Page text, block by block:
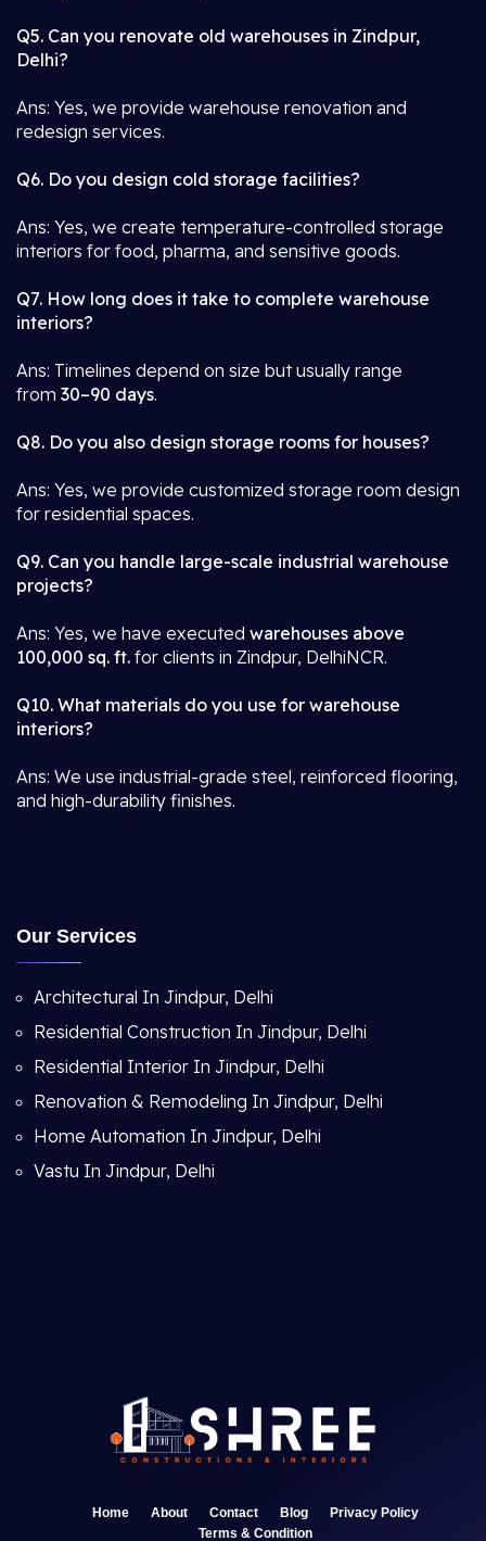
Q5. Can you renovate old warehouses in Zindpur,
Delhi?
Ans: Yes, we provide warehouse renovation and
redesign services.
Q6. Do you design cold storage facilities?
Ans: Yes, we create temperature-controlled storage
interiors for food, pharma, and sensitive goods.
Q7. How long does it take to complete warehouse
interiors?
Ans: Timelines depend on size but usually range
from 30–90 days.
Q8. Do you also design storage rooms for houses?
Ans: Yes, we provide customized storage room design
for residential spaces.
Q9. Can you handle large-scale industrial warehouse
projects?
Ans: Yes, we have executed warehouses above
100,000 sq. ft. for clients in Zindpur, DelhiNCR.
Q10. What materials do you use for warehouse
interiors?
Ans: We use industrial-grade steel, reinforced flooring,
and high-durability finishes.
Our Services
Architectural In Jindpur, Delhi
Residential Construction In Jindpur, Delhi
Residential Interior In Jindpur, Delhi
Renovation & Remodeling In Jindpur, Delhi
Home Automation In Jindpur, Delhi
Vastu In Jindpur, Delhi
Home About Contact Blog
Privacy Policy
Terms & Condition